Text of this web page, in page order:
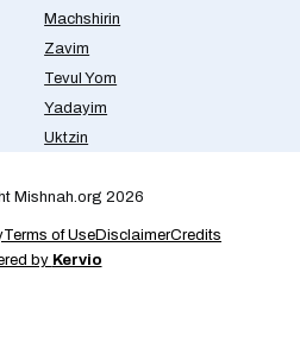
Machshirin
Zavim
Tevul Yom
Yadayim
Uktzin
Mishnah.org 2026
Terms of UseDisclaimerCredits
by Kervio